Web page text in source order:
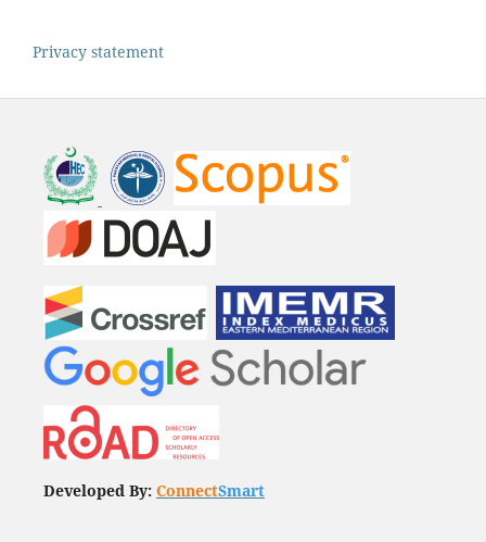
Privacy statement
Developed By: ConnectSmart